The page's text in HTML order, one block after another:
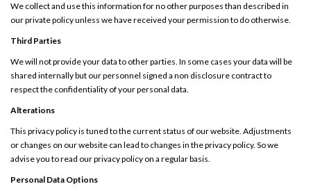
We collect and use this information for no other purposes than described in
our private policy unless we have received your permission to do otherwise.
Third Parties
We will not provide your data to other parties. In some cases your data will be
shared internally but our personnel signed a non disclosure contract to
respect the confidentiality of your personal data.
Alterations
This privacy policy is tuned to the current status of our website. Adjustments
or changes on our website can lead to changes in the privacy policy. So we
advise you to read our privacy policy on a regular basis.
Personal Data Options